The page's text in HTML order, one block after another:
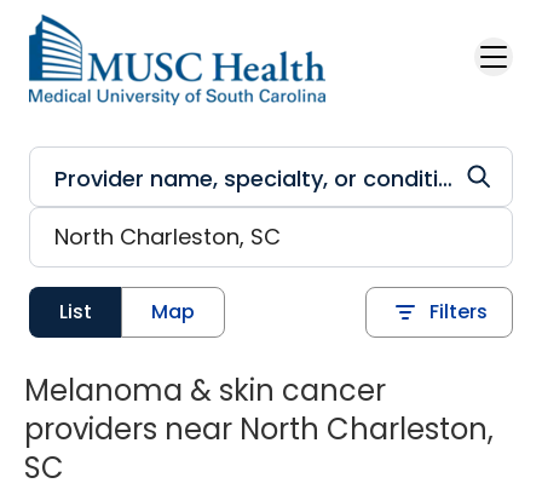
Skip to main content
List Map Filters
Melanoma & skin cancer
providers near North Charleston,
SC